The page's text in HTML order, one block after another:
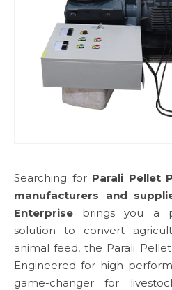
Searching for Parali Pellet
manufacturers and
Enterprise brings you a
solution to convert
animal feed, the Parali
Engineered for high
game-changer for